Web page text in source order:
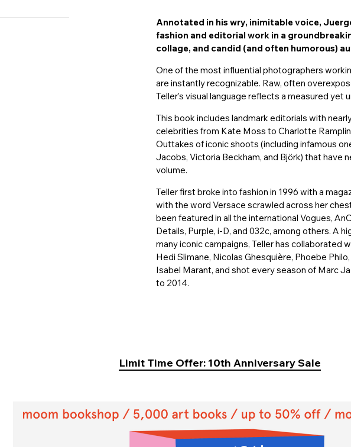
Annotated in his wry, inimitable voice,
fashion and editorial work in a
collage, and candid (and often humorous)
One of the most influential photographers
are instantly recognizable. Raw, often
Teller’s visual language reflects a measured yet
This book includes landmark editorials with
celebrities from Kate Moss to Charlotte
Outtakes of iconic shoots (including infamous
Jacobs, Victoria Beckham, and Björk) that have
volume.
Teller first broke into fashion in 1996 with a
with the word Versace scrawled across her
been featured in all the international Vogues,
Details, Purple, i-D, and 032c, among others. A
many iconic campaigns, Teller has collaborated
Hedi Slimane, Nicolas Ghesquière, Phoebe
Isabel Marant, and shot every season of Marc
to 2014.
Limit Time Offer: 10th Anniversary Sale